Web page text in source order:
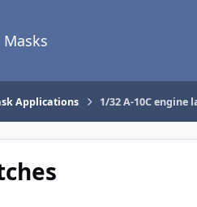
Applications 1/32 A-10C engine